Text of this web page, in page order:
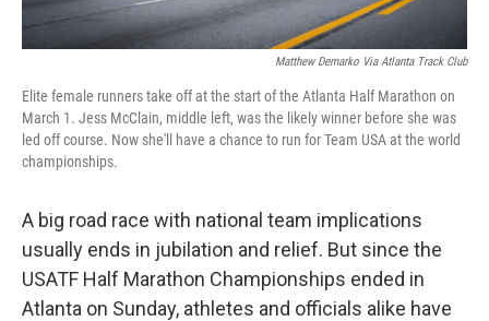
Matthew Demarko Via Atlanta Track Club
Elite female runners take off at the start of the Atlanta Half Marathon on
March 1. Jess McClain, middle left, was the likely winner before she was
led off course. Now she'll have a chance to run for Team USA at the world
championships.
A big road race with national team implications
usually ends in jubilation and relief. But since the
USATF Half Marathon Championships ended in
Atlanta on Sunday, athletes and officials alike have